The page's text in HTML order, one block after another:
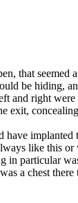
seemed
be hiding,
and right
exit,
implanted
like this
particular
a chest